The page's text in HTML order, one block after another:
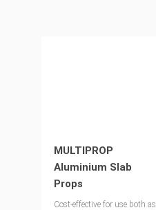
MULTIPROP
Aluminium Slab
Props
Cost-effective for use both as